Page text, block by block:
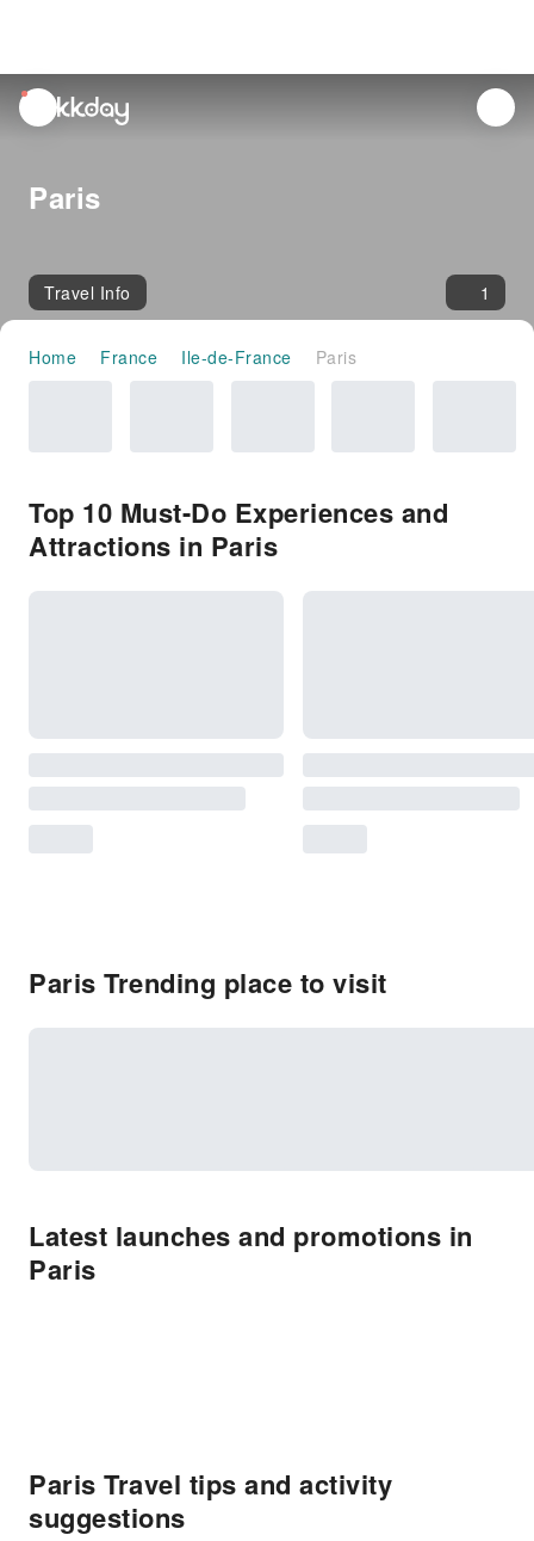
unread
notifications
Paris
Travel Info 1
Home France Ile-de-France Paris
Top 10 Must-Do Experiences and
Attractions in Paris
Paris Trending place to visit
Latest launches and promotions in
Paris
Paris Travel tips and activity
suggestions